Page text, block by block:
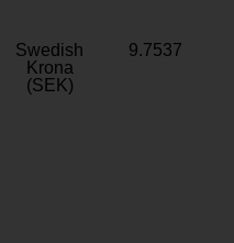
Swedish
Krona
(SEK)
9.7537